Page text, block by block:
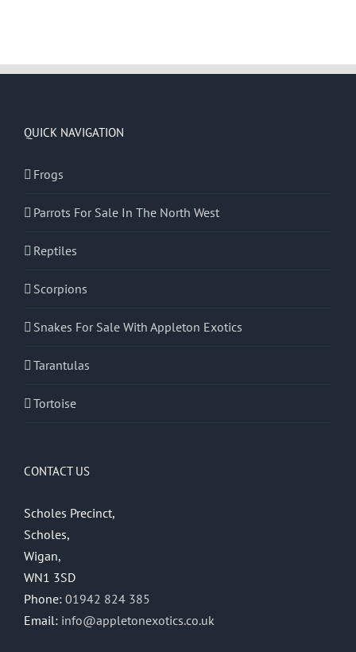
QUICK NAVIGATION
Frogs
Parrots For Sale In The North West
Reptiles
Scorpions
Snakes For Sale With Appleton Exotics
Tarantulas
Tortoise
CONTACT US
Scholes Precinct,
Scholes,
Wigan,
WN1 3SD
Phone: 01942 824 385
Email: info@appletonexotics.co.uk